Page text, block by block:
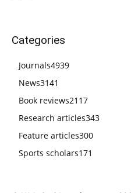
Categories
Journals4939
News3141
Book reviews2117
Research articles343
Feature articles300
Sports scholars171